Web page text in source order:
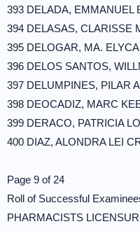
393 DELADA, EMMANUEL
394 DELASAS, CLARISSE
395 DELOGAR, MA.
396 DELOS SANTOS,
397 DELUMPINES, PILAR
398 DEOCADIZ, MARC
399 DERACO, PATRICIA
400 DIAZ, ALONDRA LEI
Page 9 of 24
Roll of Successful
PHARMACISTS